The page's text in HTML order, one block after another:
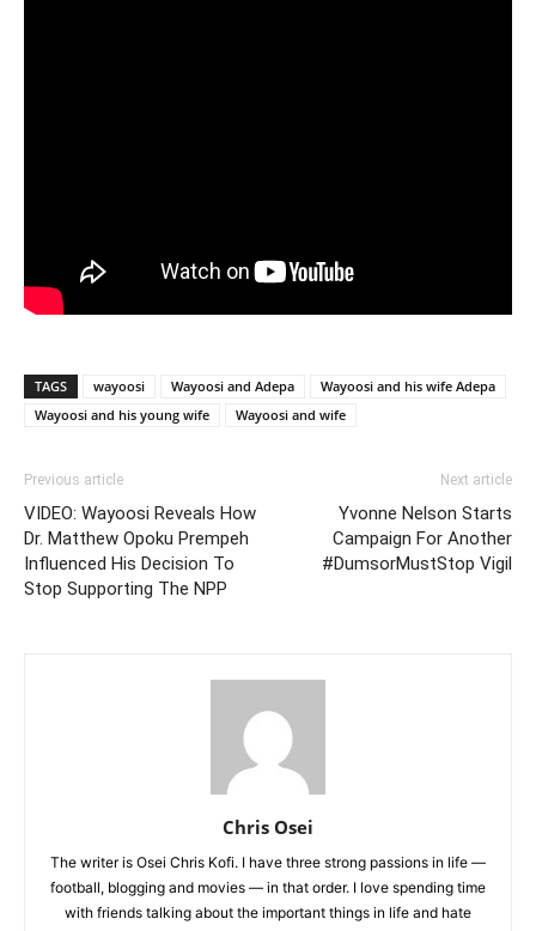
TAGS wayoosi Wayoosi and Adepa
Wayoosi and his wife Adepa
Wayoosi and his young wife
Wayoosi and wife
Previous article
VIDEO: Wayoosi Reveals How
Dr. Matthew Opoku Prempeh
Influenced His Decision To
Stop Supporting The NPP
Next article
Yvonne Nelson Starts
Campaign For Another
#DumsorMustStop Vigil
Chris Osei
The writer is Osei Chris Kofi. I have three strong passions in life —
football, blogging and movies — in that order. I love spending time
with friends talking about the important things in life and hate